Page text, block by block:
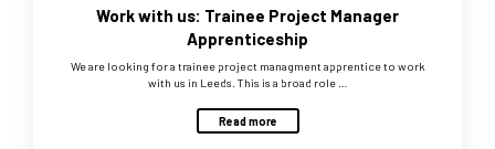
Work with us: Trainee Project Manager
Apprenticeship
We are looking for a trainee project managment apprentice to work
with us in Leeds. This is a broad role …
Read more